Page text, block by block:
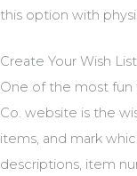
this option with
Create Your Wish
One of the most fun
Co. website is the
items, and mark
descriptions, item